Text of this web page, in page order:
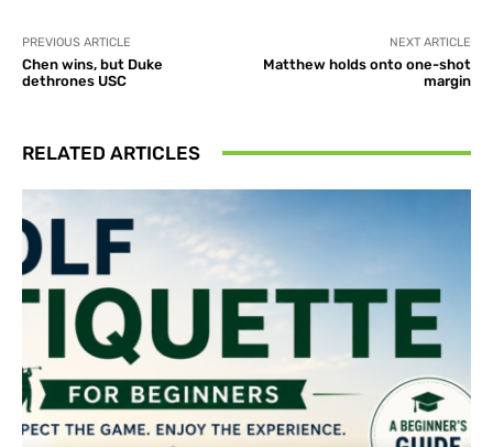
PREVIOUS ARTICLE
Chen wins, but Duke
dethrones USC
NEXT ARTICLE
Matthew holds onto one-shot
margin
RELATED ARTICLES